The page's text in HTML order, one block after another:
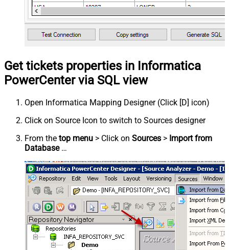
Get tickets properties in Informatica
PowerCenter via SQL view
Open Informatica Mapping Designer (Click [D] icon)
Click on Source Icon to switch to Sources designer
From the top menu > Click on Sources > Import from
Database…